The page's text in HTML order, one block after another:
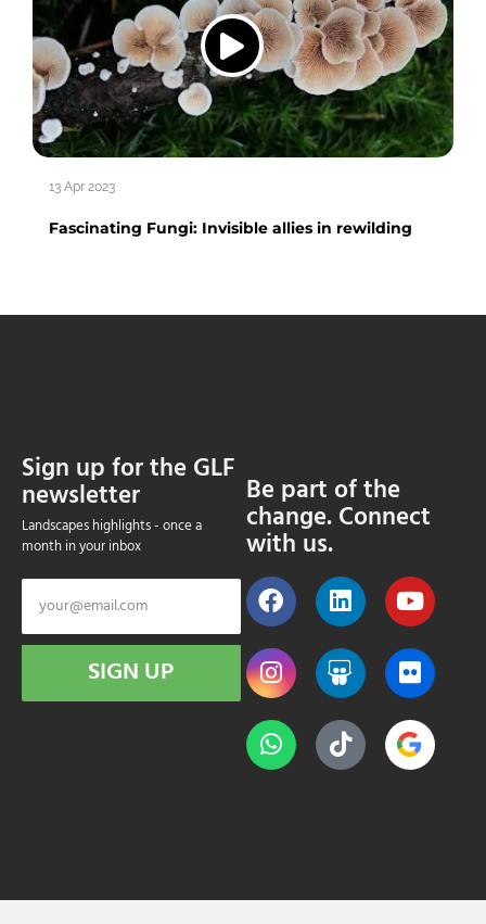
13 Apr 2023
Fascinating Fungi: Invisible allies in rewilding
Sign up for the GLF
newsletter
Landscapes highlights - once a
month in your inbox
SIGN UP
Be part of the
change. Connect
with us.